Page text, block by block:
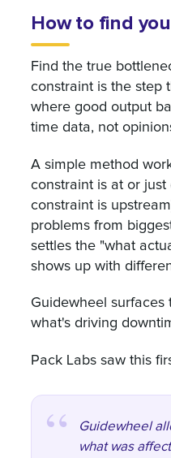
How to find
Find the true
constraint is the step
where good output
time data, not
A simple method
constraint is at or
constraint is
problems from
settles the "what
shows up with
Guidewheel surfaces
what's driving
Pack Labs saw this
Guidewheel
what was